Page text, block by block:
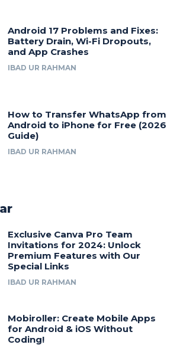
Android 17 Problems and Fixes:
Battery Drain, Wi-Fi Dropouts,
and App Crashes
IBAD UR RAHMAN
How to Transfer WhatsApp from
Android to iPhone for Free (2026
Guide)
IBAD UR RAHMAN
Exclusive Canva Pro Team
Invitations for 2024: Unlock
Premium Features with Our
Special Links
IBAD UR RAHMAN
Mobiroller: Create Mobile Apps
for Android & iOS Without
Coding!